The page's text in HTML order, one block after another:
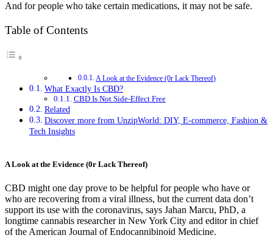
And for people who take certain medications, it may not be safe.
Table of Contents
A Look at the Evidence (0r Lack Thereof)
What Exactly Is CBD?
CBD Is Not Side-Effect Free
Related
Discover more from UnzipWorld: DIY, E-commerce, Fashion &
Tech Insights
A Look at the Evidence (0r Lack Thereof)
CBD might one day prove to be helpful for people who have or
who are recovering from a viral illness, but the current data don’t
support its use with the coronavirus, says Jahan Marcu, PhD, a
longtime cannabis researcher in New York City and editor in chief
of the American Journal of Endocannibinoid Medicine.